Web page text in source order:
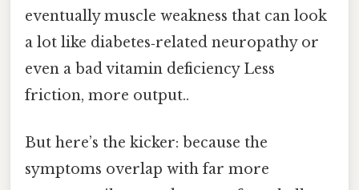
eventually muscle weakness that can look
a lot like diabetes‑related neuropathy or
even a bad vitamin deficiency Less
friction, more output..
But here’s the kicker: because the
symptoms overlap with far more